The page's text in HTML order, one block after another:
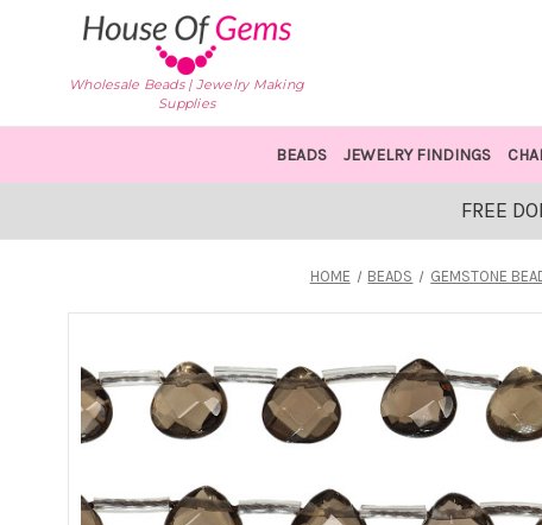
Wholesale Beads | Jewelry Making
Supplies
BEADS JEWELRY FINDINGS
FREE
HOME BEADS GEMSTONE